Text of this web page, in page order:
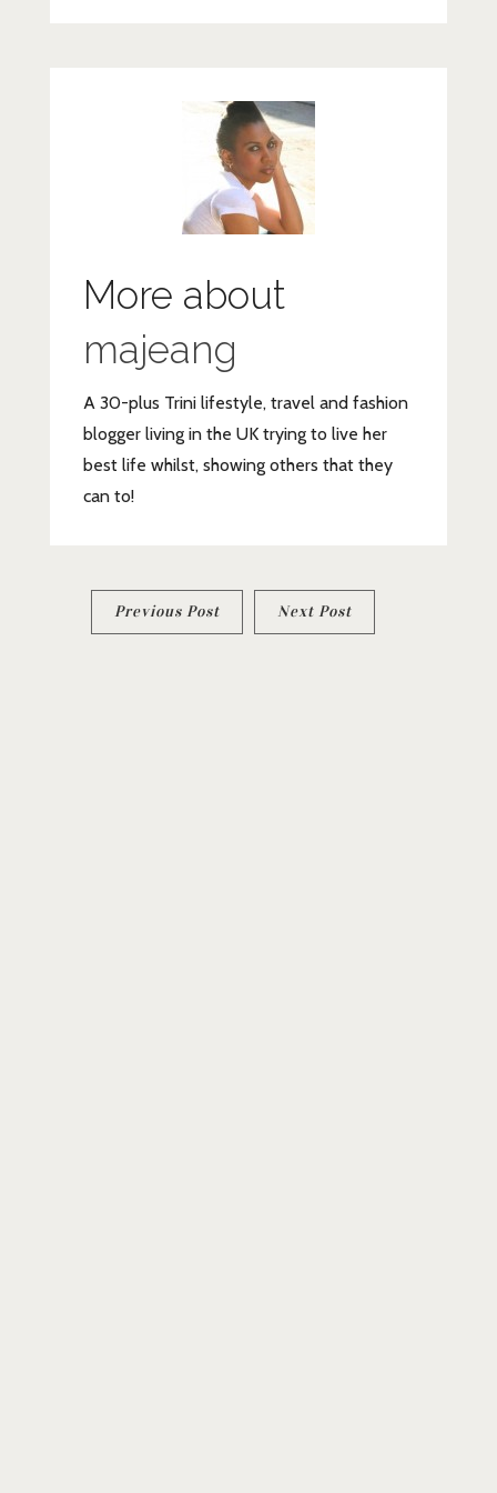
More about
majeang
A 30-plus Trini lifestyle, travel and fashion
blogger living in the UK trying to live her
best life whilst, showing others that they
can to!
Post
Previous Post Next Post